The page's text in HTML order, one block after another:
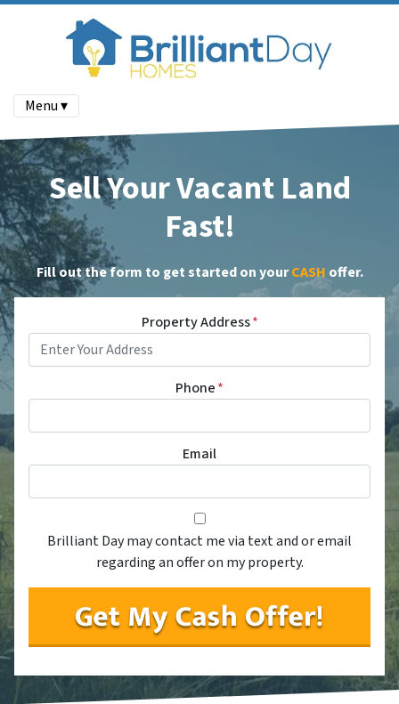
Menu ▾
Sell Your Vacant Land
Fast!
Fill out the form to get started on yourCASH offer.
Property Address*
Phone*
Email
Consent
Brilliant Day may contact me via text and or email
regarding an offer on my property.